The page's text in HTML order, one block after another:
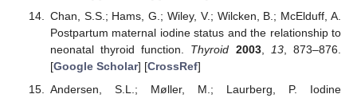
Chan, S.S.; Hams, G.; Wiley, V.; Wilcken, B.; McElduff, A.
Postpartum maternal iodine status and the relationship to
neonatal thyroid function. Thyroid 2003, 13, 873–876.
[Google Scholar] [CrossRef]
Andersen, S.L.; Møller, M.; Laurberg, P. Iodine